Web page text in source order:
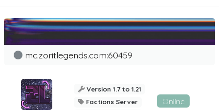
mc.zoritlegends.com:60459
Version 1.7 to 1.21
Factions Server
Online